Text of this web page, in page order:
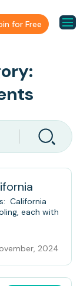
for Free
California
each with
2024